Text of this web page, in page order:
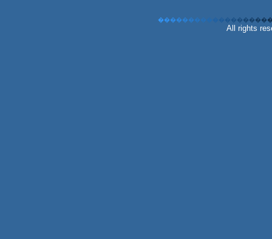
�������� ������
All rights